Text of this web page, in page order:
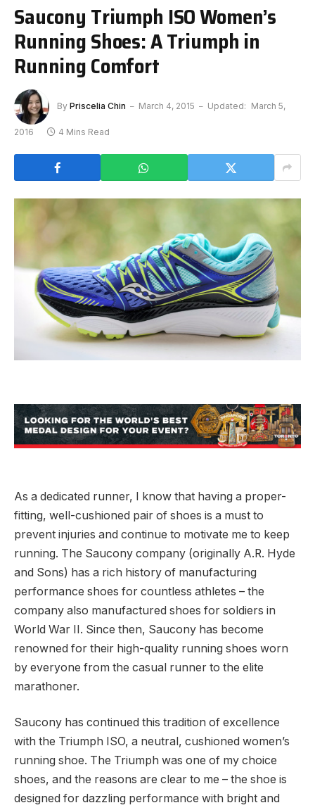
Saucony Triumph ISO Women’s
Running Shoes: A Triumph in
Running Comfort
By Priscelia Chin March 4, 2015 Updated: March 5,
2016 4 Mins Read
As a dedicated runner, I know that having a proper-
fitting, well-cushioned pair of shoes is a must to
prevent injuries and continue to motivate me to keep
running. The Saucony company (originally A.R. Hyde
and Sons) has a rich history of manufacturing
performance shoes for countless athletes – the
company also manufactured shoes for soldiers in
World War II. Since then, Saucony has become
renowned for their high-quality running shoes worn
by everyone from the casual runner to the elite
marathoner.
Saucony has continued this tradition of excellence
with the Triumph ISO, a neutral, cushioned women’s
running shoe. The Triumph was one of my choice
shoes, and the reasons are clear to me – the shoe is
designed for dazzling performance with bright and